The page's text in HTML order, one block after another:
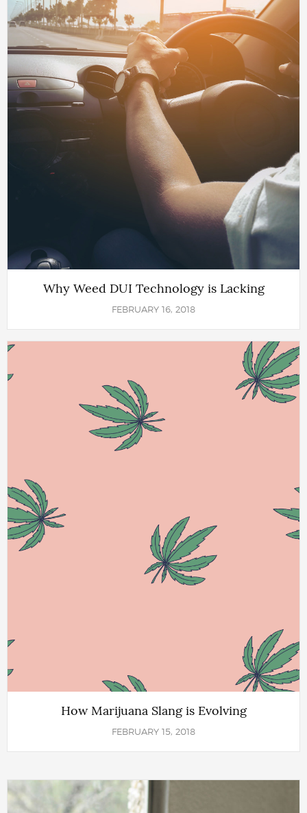
Why Weed DUI Technology is Lacking
FEBRUARY 16, 2018
How Marijuana Slang is Evolving
FEBRUARY 15, 2018